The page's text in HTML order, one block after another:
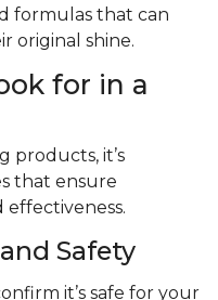
formulas that can
original shine.
for in a
products, it’s
that ensure
effectiveness.
Safety
it’s safe for your